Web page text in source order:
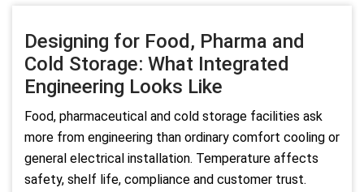
Designing for Food, Pharma and
Cold Storage: What Integrated
Engineering Looks Like
Food, pharmaceutical and cold storage facilities ask
more from engineering than ordinary comfort cooling or
general electrical installation. Temperature affects
safety, shelf life, compliance and customer trust.